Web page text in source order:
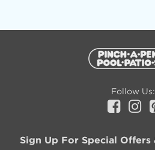
Additional
Follow Us:
Sign Up For Special